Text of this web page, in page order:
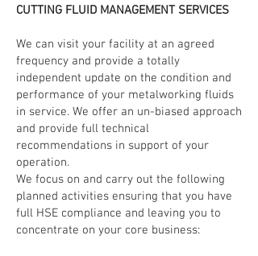
CUTTING FLUID MANAGEMENT SERVICES
We can visit your facility at an agreed
frequency and provide a totally
independent update on the condition and
performance of your metalworking fluids
in service. We offer an un-biased approach
and provide full technical
recommendations in support of your
operation.
We focus on and carry out the following
planned activities ensuring that you have
full HSE compliance and leaving you to
concentrate on your core business: